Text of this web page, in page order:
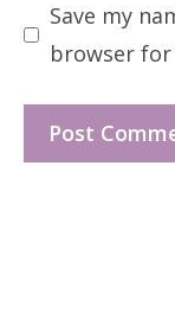
Save my
browser